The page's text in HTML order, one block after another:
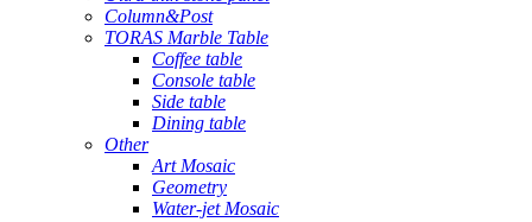
Column&Post
TORAS Marble Table
Coffee table
Console table
Side table
Dining table
Other
Art Mosaic
Geometry
Water-jet Mosaic